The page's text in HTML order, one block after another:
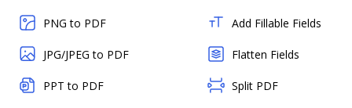
PNG to PDF
JPG/JPEG to PDF
PPT to PDF
Add Fillable Fields
Flatten Fields
Split PDF